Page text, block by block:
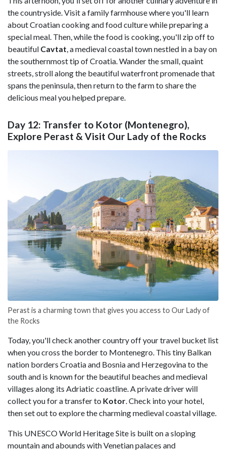
the countryside. Visit a family farmhouse where you'll learn
about Croatian cooking and food culture while preparing a
special meal. Then, while the food is cooking, you'll zip off to
beautiful Cavtat, a medieval coastal town nestled in a bay on
the southernmost tip of Croatia. Wander the small, quaint
streets, stroll along the beautiful waterfront promenade that
spans the peninsula, then return to the farm to share the
delicious meal you helped prepare.
Day 12: Transfer to Kotor (Montenegro),
Explore Perast & Visit Our Lady of the Rocks
Perast is a charming town that gives you access to Our Lady of
the Rocks
Today, you'll check another country off your travel bucket list
when you cross the border to Montenegro. This tiny Balkan
nation borders Croatia and Bosnia and Herzegovina to the
south and is known for the beautiful beaches and medieval
villages along its Adriatic coastline. A private driver will
collect you for a transfer to Kotor. Check into your hotel,
then set out to explore the charming medieval coastal village.
This UNESCO World Heritage Site is built on a sloping
mountain and abounds with Venetian palaces and